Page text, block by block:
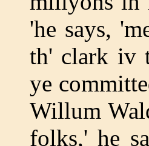
'he says,
th' clark iv
ye
Willum
folks,' he